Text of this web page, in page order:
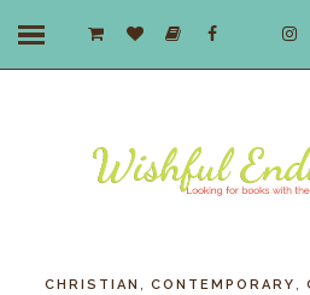
CHRISTIAN ,CONTEMPORARY ,